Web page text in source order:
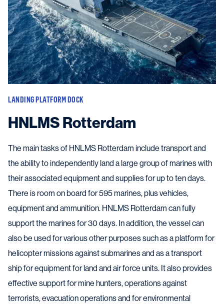
LANDING PLATFORM DOCK
HNLMS Rotterdam
The main tasks of HNLMS Rotterdam include transport and
the ability to independently land a large group of marines with
their associated equipment and supplies for up to ten days.
There is room on board for 595 marines, plus vehicles,
equipment and ammunition. HNLMS Rotterdam can fully
support the marines for 30 days. In addition, the vessel can
also be used for various other purposes such as a platform for
helicopter missions against submarines and as a transport
ship for equipment for land and air force units. It also provides
effective support for mine hunters, operations against
terrorists, evacuation operations and for environmental